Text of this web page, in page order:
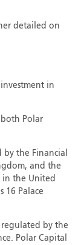
detailed on
in
Polar
by the Financial
and the
in the United
16 Palace
regulated by the
Polar Capital